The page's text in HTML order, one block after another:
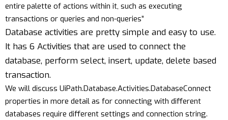
entire palette of actions within it, such as executing
transactions or queries and non-queries”
Database activities are pretty simple and easy to use.
It has 6 Activities that are used to connect the
database, perform select, insert, update, delete based
transaction.
We will discuss UiPath.Database.Activities.DatabaseConnect
properties in more detail as for connecting with different
databases require different settings and connection string.